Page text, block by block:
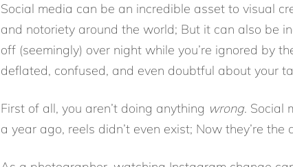
Social media can be an incredible asset to visual
and notoriety around the world; But it can also be
off (seemingly) over night while you’re ignored by
deflated, confused, and even doubtful about your
First of all, you aren’t doing anything wrong. Social
a year ago, reels didn’t even exist; Now they’re the